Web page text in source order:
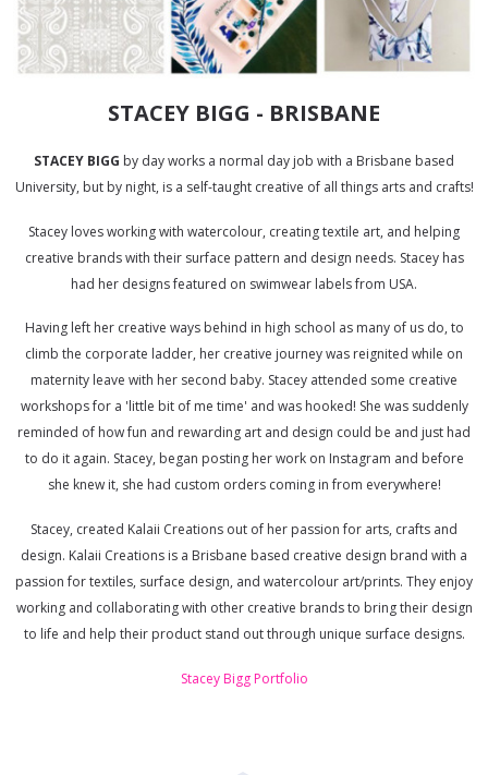
STACEY BIGG - BRISBANE
STACEY BIGG by day works a normal day job with a Brisbane based
University, but by night, is a self-taught creative of all things arts and crafts!
Stacey loves working with watercolour, creating textile art, and helping
creative brands with their surface pattern and design needs. Stacey has
had her designs featured on swimwear labels from USA.
Having left her creative ways behind in high school as many of us do, to
climb the corporate ladder, her creative journey was reignited while on
maternity leave with her second baby. Stacey attended some creative
workshops for a 'little bit of me time' and was hooked! She was suddenly
reminded of how fun and rewarding art and design could be and just had
to do it again. Stacey, began posting her work on Instagram and before
she knew it, she had custom orders coming in from everywhere!
Stacey, created Kalaii Creations out of her passion for arts, crafts and
design. Kalaii Creations is a Brisbane based creative design brand with a
passion for textiles, surface design, and watercolour art/prints. They enjoy
working and collaborating with other creative brands to bring their design
to life and help their product stand out through unique surface designs.
Stacey Bigg Portfolio